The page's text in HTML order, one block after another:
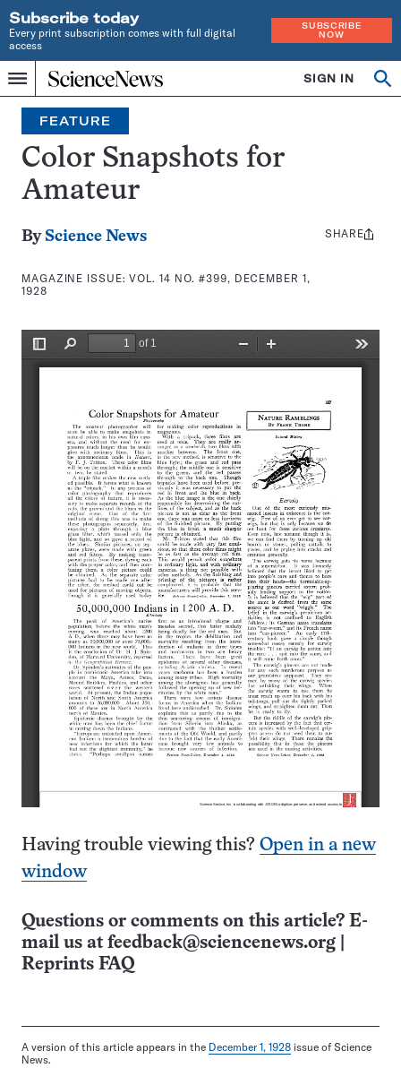
Subscribe today
Every print subscription comes with full digital
access
SUBSCRIBE
NOW
Menu
Home
INDEPENDENT
JOURNALISM
SINCE
1921
SIGN IN
Search
FEATURE
Color Snapshots for
Amateur
By Science News
MAGAZINE ISSUE:VOL. 14 NO. #399, DECEMBER 1,
1928
Share
SHARE
Having trouble viewing this? Open in a new
window
Questions or comments on this article? E-
mail us at feedback@sciencenews.org
Reprints FAQ
A version of this article appears in the December 1, 1928 issue of Science
News.